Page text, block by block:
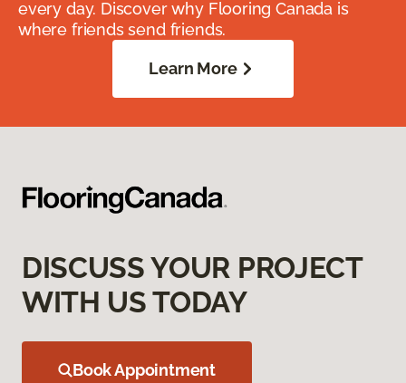
every day. Discover why Flooring Canada is
where friends send friends.
Learn More
DISCUSS YOUR PROJECT
WITH US TODAY
Book Appointment